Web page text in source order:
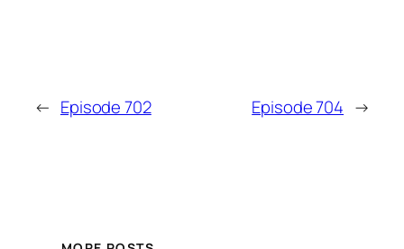
← Episode 702 Episode 704 →